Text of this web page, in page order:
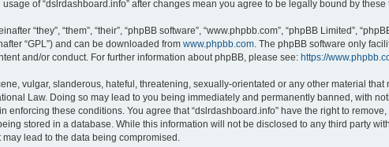
of “dslrdashboard.info” after changes mean you agree to be legally bound by
“they”, “them”, “their”, “phpBB software”, “www.phpbb.com”, “phpBB Limited”,
“GPL”) and can be downloaded from www.phpbb.com . The phpBB software only
and/or conduct. For further information about phpBB, please see: https://
vulgar, slanderous, hateful, threatening, sexually-orientated or any other material
Law. Doing so may lead to you being immediately and permanently banned, with
enforcing these conditions. You agree that “dslrdashboard.info” have the right to
stored in a database. While this information will not be disclosed to any third party
lead to the data being compromised.